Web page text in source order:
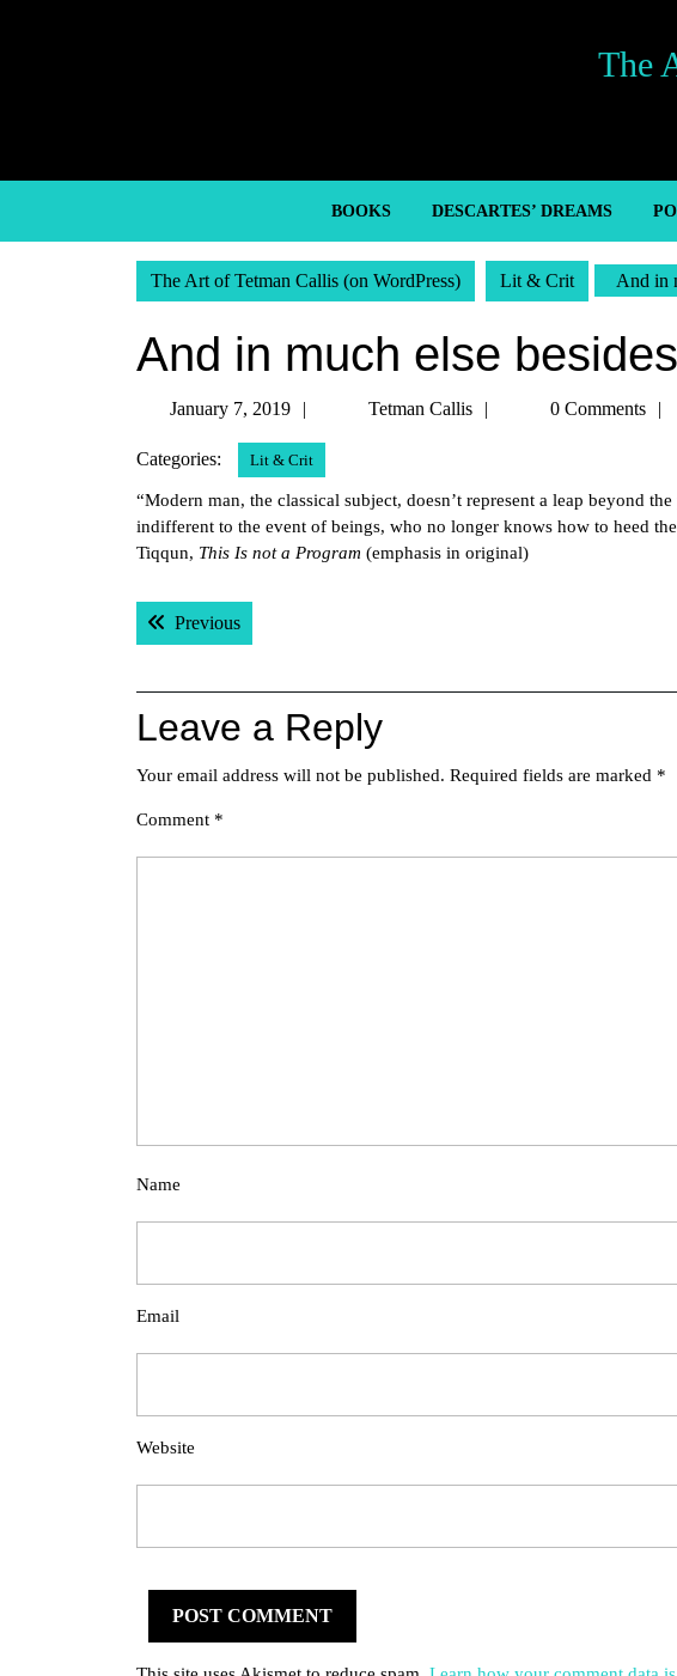
The
BOOKS DESCARTES’ DREAMS
The Art of Tetman Callis (on WordPress) Lit & Crit And in
And in much else besides
January 7, 2019
JanuaryTetman Callis
Tetman0 Comments
Categories: Lit & Crit
“Modern man, the classical subject, doesn’t represent a leap beyond
indifferent to the event of beings, who no longer knows how to heed
Tiqqun, This Is not a Program (emphasis in original)
Post
navigation
PreviousPrevious post:
Leave a Reply
Your email address will not be published. Required fields are marked *
Comment *
Name
Email
Website